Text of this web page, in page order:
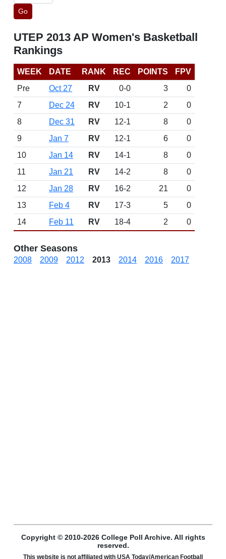
Go
UTEP 2013 AP Women's Basketball
Rankings
WEEK DATE RANK REC POINTS
FPV
Pre
Oct 27 RV 0-0 3
0
7
Dec 24 RV 10-1 2
0
8
Dec 31 RV 12-1 8
0
9
Jan 7 RV 12-1 6
0
10
Jan 14 RV 14-1 8
0
11
Jan 21 RV 14-2 8
0
12
Jan 28 RV 16-2 21
0
13
Feb 4 RV 17-3 5
0
14
Feb 11 RV 18-4 2 0
Other Seasons
2008 2009 2012 2013 2014 2016 2017
Copyright © 2010-2026 College Poll Archive. All rights
reserved.
This website is not affiliated with USA Today/American Football